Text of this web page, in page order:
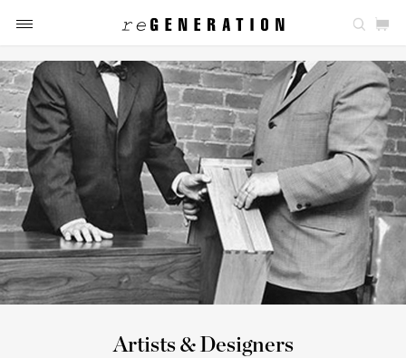
Artists & Designers